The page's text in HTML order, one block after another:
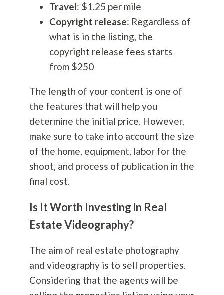
Travel: $1.25 per mile
Copyright release: Regardless of
what is in the listing, the
copyright release fees starts
from $250
The length of your content is one of
the features that will help you
determine the initial price. However,
make sure to take into account the size
of the home, equipment, labor for the
shoot, and process of publication in the
final cost.
Is It Worth Investing in Real
Estate Videography?
The aim of real estate photography
and videography is to sell properties.
Considering that the agents will be